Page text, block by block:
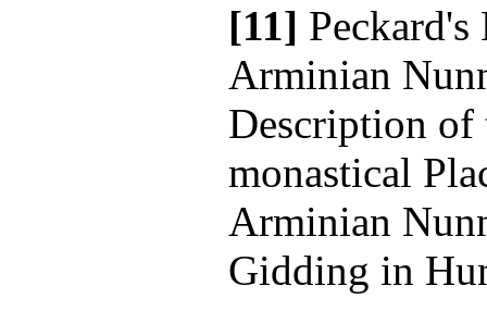
[11]
Arminian
Description of
monastical
Arminian
Gidding in